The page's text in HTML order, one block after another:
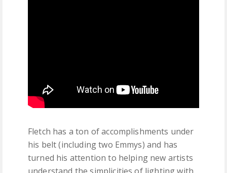
Fletch has a ton of accomplishments under
his belt (including two Emmys) and has
turned his attention to helping new artists
understand the simplicities of lighting with